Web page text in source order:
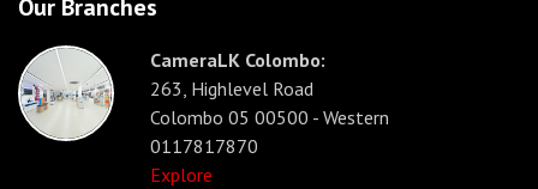
Our Branches
CameraLK Colombo:
263, Highlevel Road
Colombo 05 00500 - Western
0117817870
Explore